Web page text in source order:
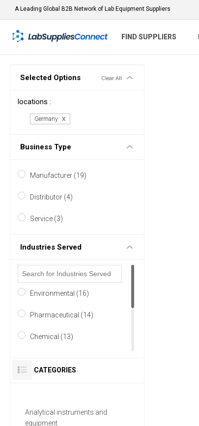
A Leading Global B2B Network of Lab Equipment Suppliers
FIND SUPPLIERS
Clear All
Selected Options
locations :
Germany
Business Type
Manufacturer (19)
Distributor (4)
Service (3)
Industries Served
Environmental (16)
Pharmaceutical (14)
Chemical (13)
Academia (12)
CATEGORIES
Analytical instruments and
equipment